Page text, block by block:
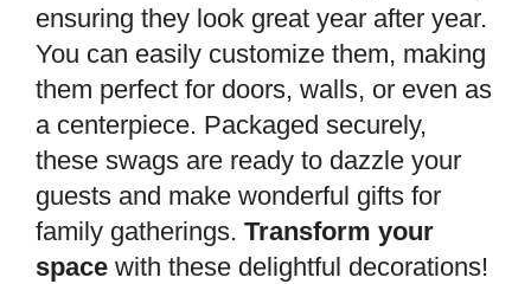
ensuring they look great year after year.
You can easily customize them, making
them perfect for doors, walls, or even as
a centerpiece. Packaged securely,
these swags are ready to dazzle your
guests and make wonderful gifts for
family gatherings. Transform your
space with these delightful decorations!